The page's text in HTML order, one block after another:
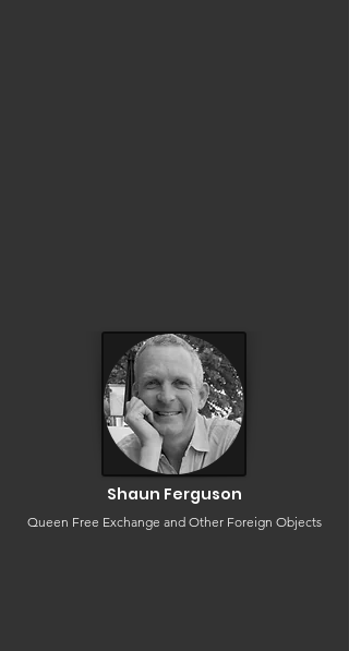
Shaun Ferguson
Queen Free Exchange and Other Foreign Objects